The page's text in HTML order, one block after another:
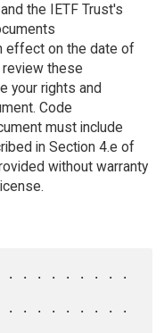
the IETF Trust's
effect on the date of
these
your rights and
Code
must include
in Section 4.e of
without warranty